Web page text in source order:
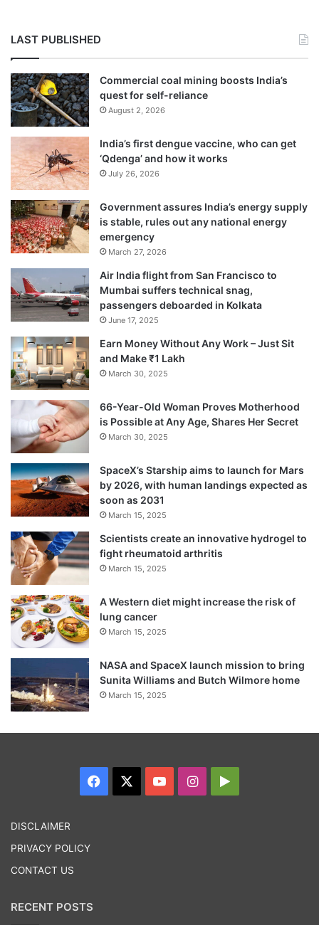
LAST PUBLISHED
Commercial coal mining boosts India’s
quest for self-reliance
August 2, 2026
India’s first dengue vaccine, who can get
‘Qdenga’ and how it works
July 26, 2026
Government assures India’s energy supply
is stable, rules out any national energy
emergency
March 27, 2026
Air India flight from San Francisco to
Mumbai suffers technical snag,
passengers deboarded in Kolkata
June 17, 2025
Earn Money Without Any Work – Just Sit
and Make ₹1 Lakh
March 30, 2025
66-Year-Old Woman Proves Motherhood
is Possible at Any Age, Shares Her Secret
March 30, 2025
SpaceX’s Starship aims to launch for Mars
by 2026, with human landings expected as
soon as 2031
March 15, 2025
Scientists create an innovative hydrogel to
fight rheumatoid arthritis
March 15, 2025
A Western diet might increase the risk of
lung cancer
March 15, 2025
NASA and SpaceX launch mission to bring
Sunita Williams and Butch Wilmore home
March 15, 2025
Facebook YouTubeInstagram
DISCLAIMER
PRIVACY POLICY
CONTACT US
RECENT POSTS